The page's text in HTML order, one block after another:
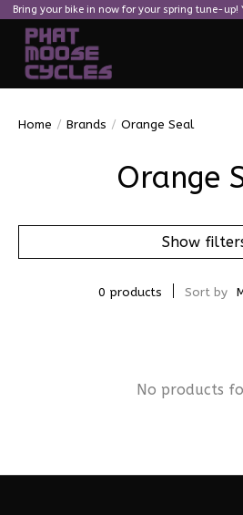
Bring your bike in now for your spring tune-up!
Home / Brands / Orange Seal
Orange
Show
0 products Sort by
No products